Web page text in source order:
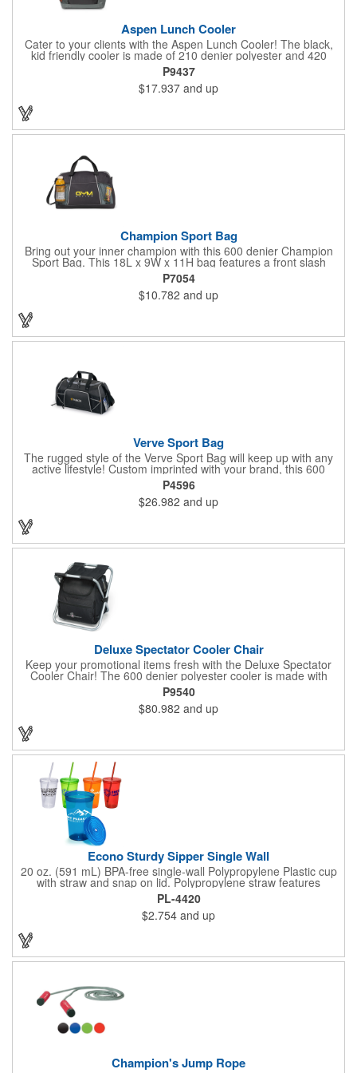
Aspen Lunch Cooler
Cater to your clients with the Aspen Lunch Cooler! The black,
kid friendly cooler is made of 210 denier polyester and 420
denier polyester ripstop. It has a padded mesh grab handle,
adjustable shoulder strap and a heat sealed interior that holds
up to 16 cans. It's phthalate free with PEVA and PU fabric
backing (PVC free). The main compartment with a zippered
closure, front slash pocket and side mesh water bottle pocket
P9437
$17.937 and up
Champion Sport Bag
Bring out your inner champion with this 600 denier Champion
Sport Bag. This 18L x 9W x 11H bag features a front slash
pocket, dual mesh water bottle pockets, large zippered main
compartment with zipper closure, adjustable should strap and
top grab handles. This Kid Friendly® product meets CPSIA
guidelines for use by children 12 years and younger and has
been tested for lead levels only. Customize for maximum brand
P7054
$10.782 and up
Verve Sport Bag
The rugged style of the Verve Sport Bag will keep up with any
active lifestyle! Custom imprinted with your brand, this 600
denier polyester bag features a side mesh pocket, front
zippered pocket, side zippered pocket, adjustable shoulder
strap, top grab handles and front mesh pockets for extra
storage. This Kid Friendly® product meets CPSIA guidelines for
use by children 12 years and younger. This product is also
P4596
$26.982 and up
Deluxe Spectator Cooler Chair
Keep your promotional items fresh with the Deluxe Spectator
Cooler Chair! The 600 denier polyester cooler is made with
PEVA lining and PU fabric backing (PVC free) with a durable
metal frame and padded seat. The heat sealed interior product
includes front zippered pocket with gusset, adjustable shoulder
strap and metal bottle opener attached to cooler for easy
access. 32 can capacity. A great item to have for a tailgate or
P9540
$80.982 and up
Econo Sturdy Sipper Single Wall
20 oz. (591 mL) BPA-free single-wall Polypropylene Plastic cup
with straw and snap on lid. Polypropylene straw features
molded gasket that prevents straw from falling out when top is
on. Top rack dishwasher safe only - we recommend hand
washing imprinted products. Made in the USA. Recyclable
under symbol #5.
PL-4420
$2.754 and up
Champion's Jump Rope